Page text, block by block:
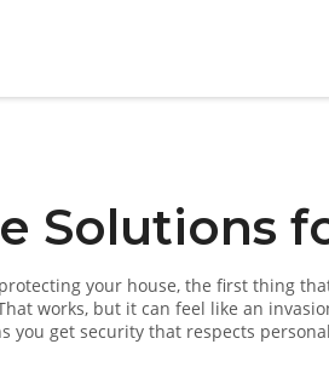
Solutions
your house, the first thing
works, but it can feel like an
you get security that respects